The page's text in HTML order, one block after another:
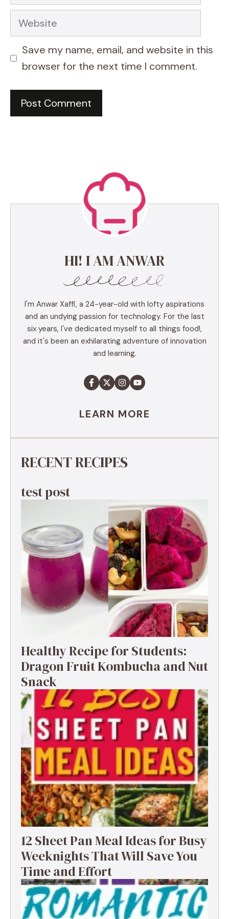
Website
Save my name, email, and website in this
browser for the next time I comment.
HI! I AM ANWAR
I'm Anwar Xaffi, a 24-year-old with lofty aspirations
and an undying passion for technology. For the last
six years, I've dedicated myself to all things food!,
and it's been an exhilarating adventure of innovation
and learning.
LEARN MORE
RECENT RECIPES
test post
Healthy Recipe for Students:
Dragon Fruit Kombucha and Nut
Snack
12 Sheet Pan Meal Ideas for Busy
Weeknights That Will Save You
Time and Effort